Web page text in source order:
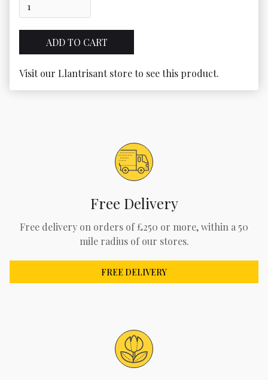
Visit our Llantrisant store to see this product.
Free Delivery
Free delivery on orders of £250 or more, within a 50
mile radius of our stores.
FREE DELIVERY